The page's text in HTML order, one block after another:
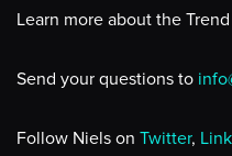
Learn more about the
Send your questions to
Follow Niels on Twitter,